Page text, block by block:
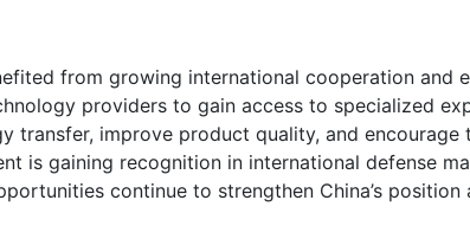
from growing international cooperation and
providers to gain access to specialized
transfer, improve product quality, and
is gaining recognition in international defense
continue to strengthen China’s position